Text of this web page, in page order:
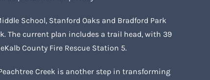
School, Stanford Oaks and Bradford Park
The current plan includes a trail head, with 39
County Fire Rescue Station 5.
Creek is another step in transforming